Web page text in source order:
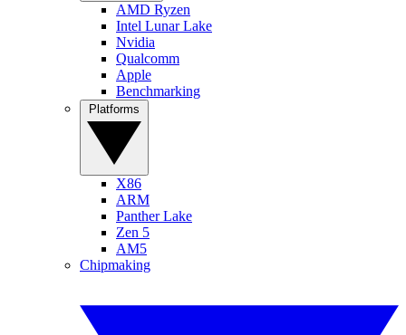
AMD Ryzen
Intel Lunar Lake
Nvidia
Qualcomm
Apple
Benchmarking
X86
ARM
Panther Lake
Zen 5
AM5
Chipmaking